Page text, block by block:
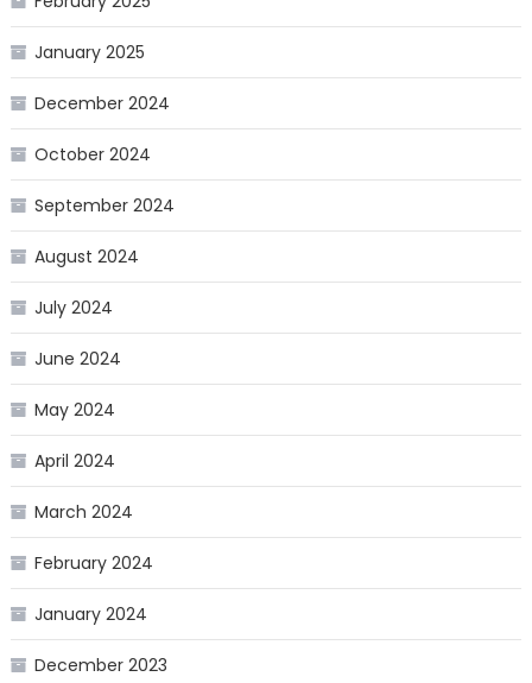
January 2025
December 2024
October 2024
September 2024
August 2024
July 2024
June 2024
May 2024
April 2024
March 2024
February 2024
January 2024
December 2023